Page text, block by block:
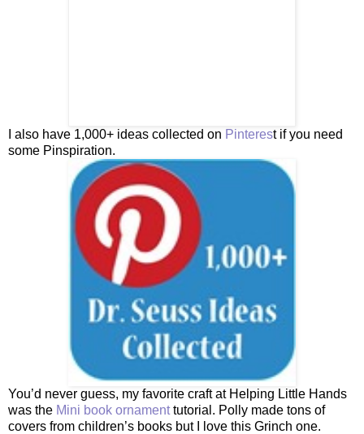
I also have 1,000+ ideas collected on Pinterest if you need
some Pinspiration.
You’d never guess, my favorite craft at Helping Little Hands
was the Mini book ornamenttutorial. Polly made tons of
covers from children’s books but I love this Grinch one.